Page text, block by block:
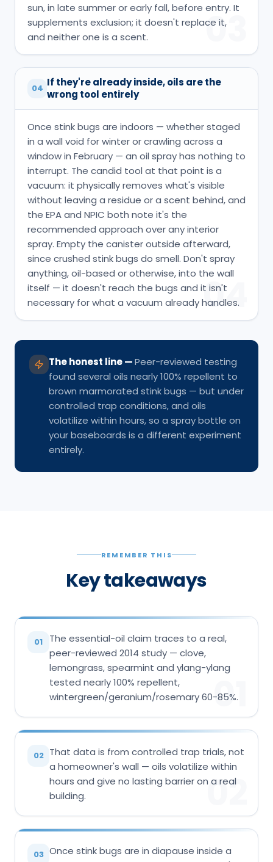
sun, in late summer or early fall, before entry. It
supplements exclusion; it doesn't replace it,
and neither one is a scent.
03
04 If they're already inside, oils are the
wrong tool entirely
Once stink bugs are indoors — whether staged
in a wall void for winter or crawling across a
window in February — an oil spray has nothing to
interrupt. The candid tool at that point is a
vacuum: it physically removes what's visible
without leaving a residue or a scent behind, and
the EPA and NPIC both note it's the
recommended approach over any interior
spray. Empty the canister outside afterward,
since crushed stink bugs do smell. Don't spray
anything, oil-based or otherwise, into the wall
itself — it doesn't reach the bugs and it isn't
necessary for what a vacuum already handles.
04
The honest line—Peer-reviewed testing
found several oils nearly 100% repellent to
brown marmorated stink bugs — but under
controlled trap conditions, and oils
volatilize within hours, so a spray bottle on
your baseboards is a different experiment
entirely.
REMEMBER THIS
Key takeaways
01
The essential-oil claim traces to a real,
peer-reviewed 2014 study — clove,
lemongrass, spearmint and ylang-ylang
tested nearly 100% repellent,
wintergreen/geranium/rosemary 60-85%.
01
02 That data is from controlled trap trials, not
a homeowner's wall — oils volatilize within
hours and give no lasting barrier on a real
building.
02
03 Once stink bugs are in diapause inside a